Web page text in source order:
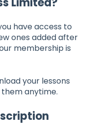
have access to
ones added after
membership is
your lessons
anytime.